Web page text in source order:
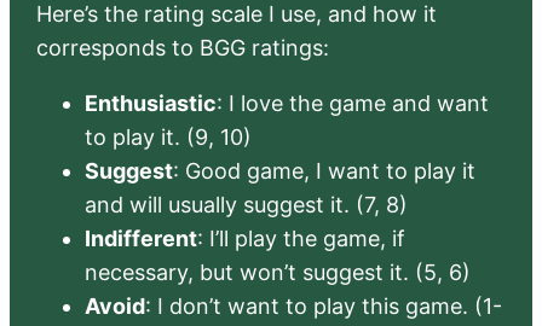
Here’s the rating scale I use, and how it
corresponds to BGG ratings:
Enthusiastic: I love the game and want
to play it. (9, 10)
Suggest: Good game, I want to play it
and will usually suggest it. (7, 8)
Indifferent: I’ll play the game, if
necessary, but won’t suggest it. (5, 6)
Avoid: I don’t want to play this game. (1-